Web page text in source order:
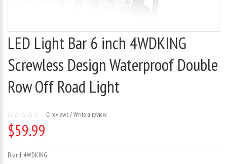
LED Light Bar 6 inch 4WDKING
Screwless Design Waterproof Double
Row Off Road Light
0 reviews/Write a review
$59.99
Brand:4WDKING